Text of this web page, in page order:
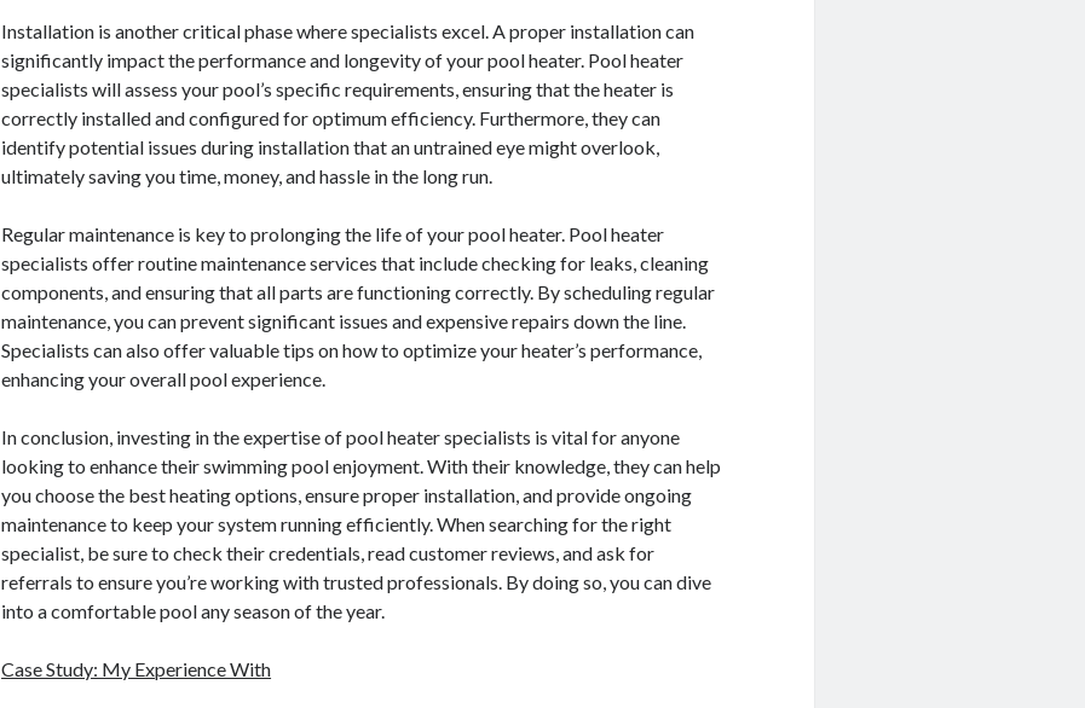
Installation is another critical phase where specialists excel. A proper installation can
significantly impact the performance and longevity of your pool heater. Pool heater
specialists will assess your pool’s specific requirements, ensuring that the heater is
correctly installed and configured for optimum efficiency. Furthermore, they can
identify potential issues during installation that an untrained eye might overlook,
ultimately saving you time, money, and hassle in the long run.
Regular maintenance is key to prolonging the life of your pool heater. Pool heater
specialists offer routine maintenance services that include checking for leaks, cleaning
components, and ensuring that all parts are functioning correctly. By scheduling regular
maintenance, you can prevent significant issues and expensive repairs down the line.
Specialists can also offer valuable tips on how to optimize your heater’s performance,
enhancing your overall pool experience.
In conclusion, investing in the expertise of pool heater specialists is vital for anyone
looking to enhance their swimming pool enjoyment. With their knowledge, they can help
you choose the best heating options, ensure proper installation, and provide ongoing
maintenance to keep your system running efficiently. When searching for the right
specialist, be sure to check their credentials, read customer reviews, and ask for
referrals to ensure you’re working with trusted professionals. By doing so, you can dive
into a comfortable pool any season of the year.
Case Study: My Experience With